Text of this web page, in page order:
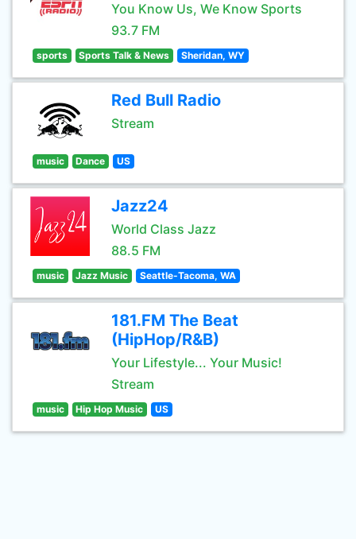
You Know Us, We Know Sports
93.7 FM
sports Sports Talk & News Sheridan, WY
Red Bull Radio
Stream
music Dance US
Jazz24
World Class Jazz
88.5 FM
music Jazz Music Seattle-Tacoma, WA
181.FM The Beat
(HipHop/R&B)
Your Lifestyle... Your Music!
Stream
music Hip Hop Music US